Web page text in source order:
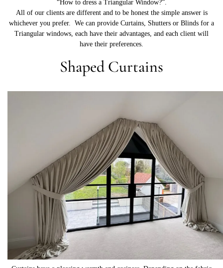
“How to dress a Triangular Window?”.
All of our clients are different and to be honest the simple answer is
whichever you prefer. We can provide Curtains, Shutters or Blinds for a
Triangular windows, each have their advantages, and each client will
have their preferences.
Shaped Curtains